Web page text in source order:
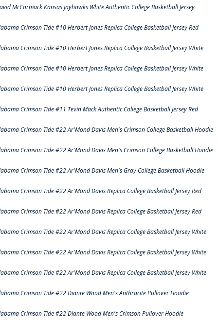
McCormack Kansas Jayhawks White Authentic College Basketball Jersey
Crimson Tide #10 Herbert Jones Replica College Basketball Jersey Red
Crimson Tide #10 Herbert Jones Replica College Basketball Jersey White
Crimson Tide #10 Herbert Jones Replica College Basketball Jersey White
Crimson Tide #10 Herbert Jones Replica College Basketball Jersey White
Crimson Tide #11 Tevin Mack Authentic College Basketball Jersey Red
Crimson Tide #22 Ar'Mond Davis Men's Crimson College Basketball Hoodie
Crimson Tide #22 Ar'Mond Davis Men's Crimson College Basketball Hoodie
Crimson Tide #22 Ar'Mond Davis Men's Gray College Basketball Hoodie
Crimson Tide #22 Ar'Mond Davis Replica College Basketball Jersey Red
Crimson Tide #22 Ar'Mond Davis Replica College Basketball Jersey Red
Crimson Tide #22 Ar'Mond Davis Replica College Basketball Jersey White
Crimson Tide #22 Ar'Mond Davis Replica College Basketball Jersey White
Crimson Tide #22 Ar'Mond Davis Replica College Basketball Jersey White
Crimson Tide #22 Diante Wood Men's Anthracite Pullover Hoodie
Crimson Tide #22 Diante Wood Men's Crimson Pullover Hoodie